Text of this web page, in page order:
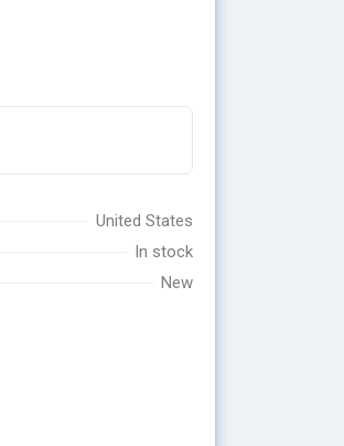
United States
In stock
New